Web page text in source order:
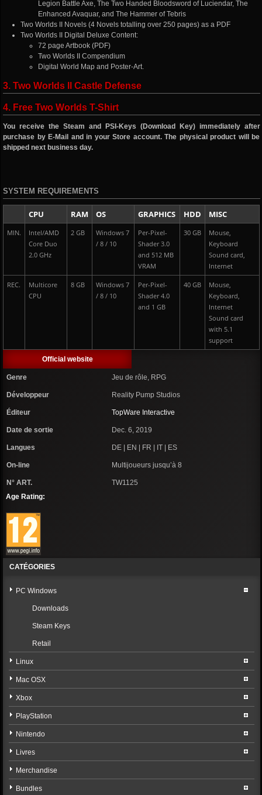
Legion Battle Axe, The Two Handed Bloodsword of Luciendar, The
Enhanced Avaquar, and The Hammer of Tebris
Two Worlds II Novels (4 Novels totalling over 250 pages) as a PDF
Two Worlds II Digital Deluxe Content:
72 page Artbook (PDF)
Two Worlds II Compendium
Digital World Map and Poster-Art.
3. Two Worlds II Castle Defense
4. Free Two Worlds T-Shirt
You receive the Steam and PSI-Keys (Download Key) immediately after
purchase by E-Mail and in your Store account. The physical product will be
shipped next business day.
SYSTEM REQUIREMENTS
CPU RAM OS GRAPHICS HDD MISC
MIN.
Intel/AMD
Core Duo
2.0 GHz
2 GB
Windows 7
/ 8 / 10
Per-Pixel-
Shader 3.0
and 512 MB
VRAM
30 GB
Mouse,
Keyboard
Sound card,
Internet
REC.
Multicore
CPU
8 GB
Windows 7
/ 8 / 10
Per-Pixel-
Shader 4.0
and 1 GB
40 GB
Mouse,
Keyboard,
Internet
Sound card
with 5.1
support
Official website
Genre Jeu de rôle, RPG
Développeur Reality Pump Studios
Éditeur TopWare Interactive
Date de sortie Dec. 6, 2019
Langues DE | EN | FR | IT | ES
On-line Multijoueurs jusqu’à 8
N° ART.
TW1125
Age Rating:
CATÉGORIES
PC Windows
Downloads
Steam Keys
Retail
Linux
Mac OSX
Xbox
PlayStation
Nintendo
Livres
Merchandise
Bundles